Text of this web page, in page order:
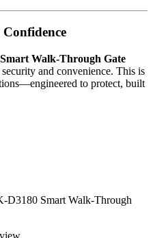
Confidence
Walk-Through Gate
and convenience. This is
to protect, built
D3180 Smart Walk-Through